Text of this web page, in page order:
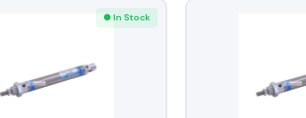
● In Stock